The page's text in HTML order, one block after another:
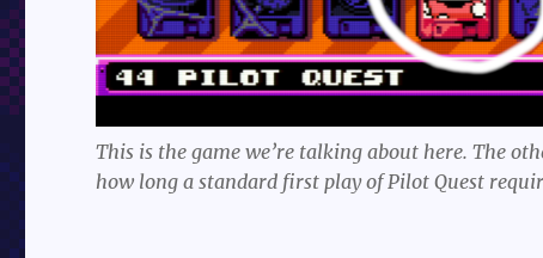
This is the game we’re talking about here. The
how long a standard first play of Pilot Quest